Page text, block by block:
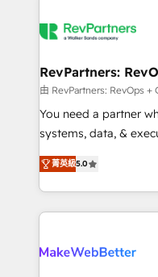
explore whether S2 is
engine. We onboard
from week one, in your time
Onboarding: Live in
around your
Move from any
run your revenue
service wired
RevPartners:
由 RevPartners: RevOps +
You need a partner
systems, data, &
bridge the gap where
combining GTM
solve the right problem
only firm in the world
clients gain a unique
菁英級5.0